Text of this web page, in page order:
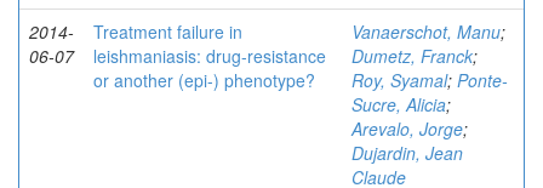
2014-
06-07
Treatment failure in
leishmaniasis: drug-resistance
or another (epi-) phenotype?
Vanaerschot, Manu;
Dumetz, Franck;
Roy, Syamal; Ponte-
Sucre, Alicia;
Arevalo, Jorge;
Dujardin, Jean
Claude